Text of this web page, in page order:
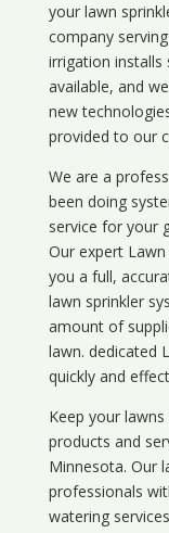
your lawn
company
irrigation installs
available, and
new
provided to our
We are a
been doing
service for your
Our expert
you a full,
lawn sprinkler
amount of
lawn. dedicated
quickly and
Keep your
products and
Minnesota. Our
professionals
watering